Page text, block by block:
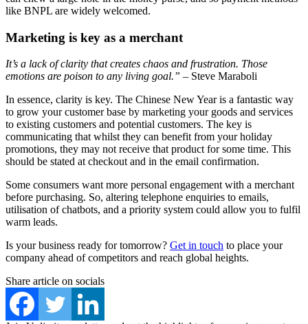
like BNPL are widely welcomed.
Marketing is key as a merchant
It’s a lack of clarity that creates chaos and frustration. Those
emotions are poison to any living goal.” – Steve Maraboli
In essence, clarity is key. The Chinese New Year is a fantastic way
to grow your customer base by marketing your goods and services
to existing customers and potential customers. The key is
communicating that whilst they can benefit from your holiday
promotions, they may not receive that product for some time. This
should be stated at checkout and in the email confirmation.
Some consumers want more personal engagement with a merchant
before purchasing. So, altering telephone enquiries to emails,
utilisation of chatbots, and a priority system could allow you to fulfil
warm leads.
Is your business ready for tomorrow? Get in touch to place your
company ahead of competitors and reach global heights.
Share article on socials